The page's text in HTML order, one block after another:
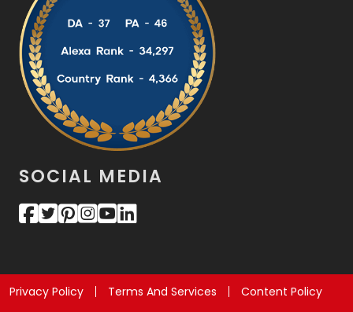
SOCIAL MEDIA
Privacy Policy Terms And Services
Content Policy